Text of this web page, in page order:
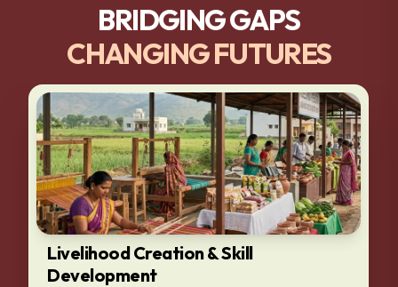
BRIDGING GAPS
CHANGING FUTURES
Livelihood Creation & Skill
Development